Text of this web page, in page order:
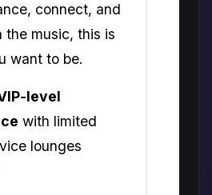
connect, and
the music, this is
want to be.
level
with limited
lounges